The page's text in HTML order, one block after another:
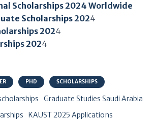
Scholarships 2024 Worldwide
Scholarships 2024
2024
2024
PHD SCHOLARSHIPS
Graduate Studies Saudi Arabia
KAUST 2025 Applications